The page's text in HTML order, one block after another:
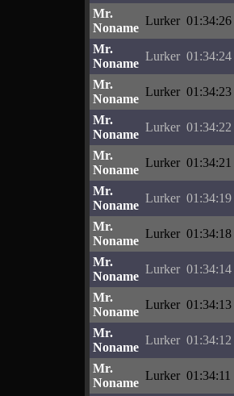
Mr.
Noname
Lurker 01:34:26
Mr.
Noname
Lurker 01:34:24
Mr.
Noname
Lurker 01:34:23
Mr.
Noname
Lurker 01:34:22
Mr.
Noname
Lurker 01:34:21
Mr.
Noname
Lurker 01:34:19
Mr.
Noname
Lurker 01:34:18
Mr.
Noname
Lurker 01:34:14
Mr.
Noname
Lurker 01:34:13
Mr.
Noname
Lurker 01:34:12
Mr.
Noname
Lurker 01:34:11